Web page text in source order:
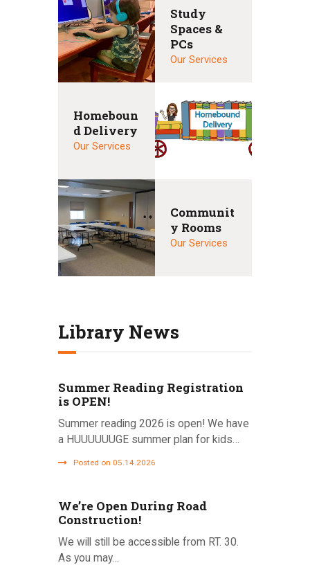
Study
Spaces &
PCs
Our Services
Homeboun
d Delivery
Our Services
Communit
y Rooms
Our Services
Library News
Summer Reading Registration
is OPEN!
Summer reading 2026 is open! We have
a HUUUUUUGE summer plan for kids…
Posted on 05.14.2026
We’re Open During Road
Construction!
We will still be accessible from RT. 30.
As you may…